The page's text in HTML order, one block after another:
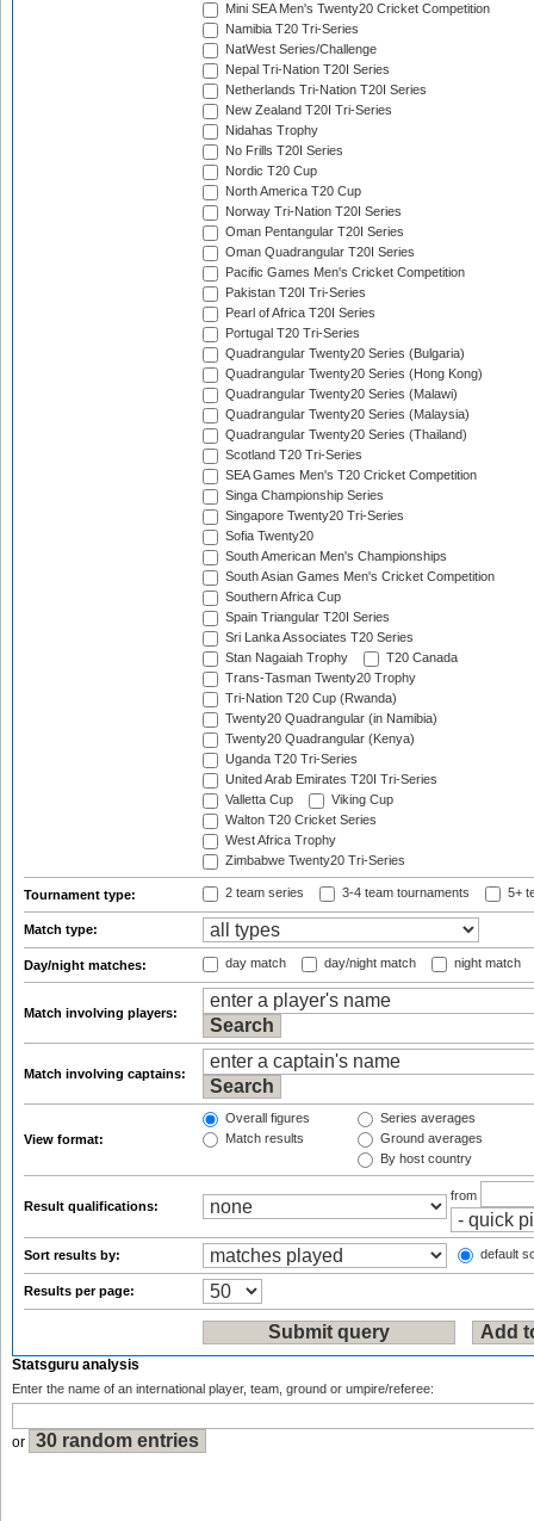
Mini SEA Men's Twenty20 Cricket Competition
Namibia T20 Tri-Series
NatWest Series/Challenge
Nepal Tri-Nation T20I Series
Netherlands Tri-Nation T20I Series
New Zealand T20I Tri-Series
Nidahas Trophy
No Frills T20I Series
Nordic T20 Cup
North America T20 Cup
Norway Tri-Nation T20I Series
Oman Pentangular T20I Series
Oman Quadrangular T20I Series
Pacific Games Men's Cricket Competition
Pakistan T20I Tri-Series
Pearl of Africa T20I Series
Portugal T20 Tri-Series
Quadrangular Twenty20 Series (Bulgaria)
Quadrangular Twenty20 Series (Hong Kong)
Quadrangular Twenty20 Series (Malawi)
Quadrangular Twenty20 Series (Malaysia)
Quadrangular Twenty20 Series (Thailand)
Scotland T20 Tri-Series
SEA Games Men's T20 Cricket Competition
Singa Championship Series
Singapore Twenty20 Tri-Series
Sofia Twenty20
South American Men's Championships
South Asian Games Men's Cricket Competition
Southern Africa Cup
Spain Triangular T20I Series
Sri Lanka Associates T20 Series
Stan Nagaiah Trophy
T20 Canada
Trans-Tasman Twenty20 Trophy
Tri-Nation T20 Cup (Rwanda)
Twenty20 Quadrangular (in Namibia)
Twenty20 Quadrangular (Kenya)
Uganda T20 Tri-Series
United Arab Emirates T20I Tri-Series
Valletta Cup
Viking Cup
Walton T20 Cricket Series
West Africa Trophy
Zimbabwe Twenty20 Tri-Series
Tournament type: 2 team series 3-4 team tournaments 5+
Match type:
Day/night matches: day match day/night match night match
Match involving players:
Match involving captains:
View format:
Overall figures
Match results
Series averages
Ground averages
By host country
Result qualifications:
from
Sort results by: default
Results per page:
Statsguru analysis
Enter the name of an international player, team, ground or umpire/referee:
or